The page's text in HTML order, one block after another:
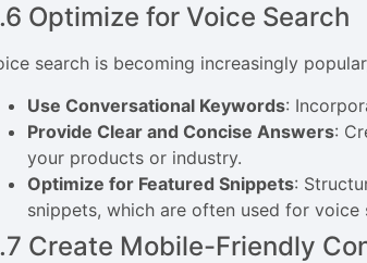
Optimize for Voice Search
search is becoming increasingly
Use Conversational Keywords:
Provide Clear and Concise Answers:
your products or industry.
Optimize for Featured Snippets:
snippets, which are often used for voice
Create Mobile-Friendly